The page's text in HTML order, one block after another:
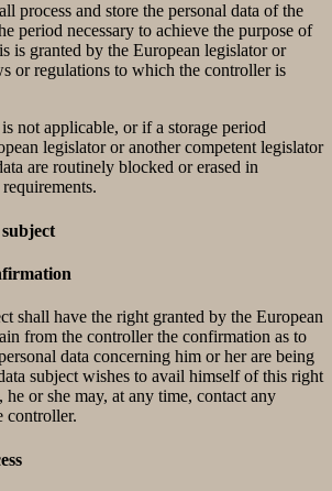
process and store the personal data of the
period necessary to achieve the purpose of
is granted by the European legislator or
or regulations to which the controller is
not applicable, or if a storage period
legislator or another competent legislator
are routinely blocked or erased in
shall have the right granted by the European
from the controller the confirmation as to
data concerning him or her are being
subject wishes to avail himself of this right
or she may, at any time, contact any
controller.